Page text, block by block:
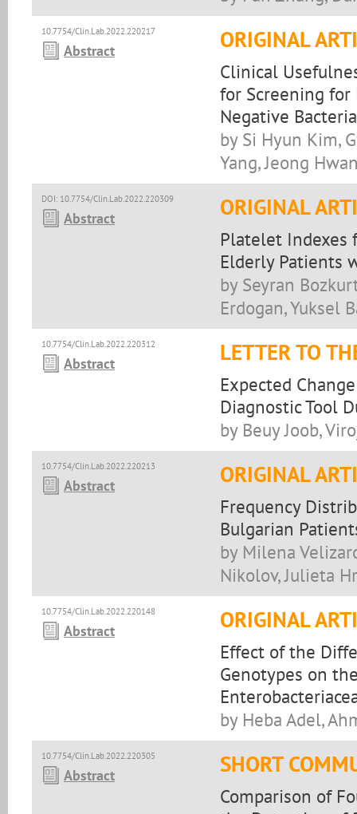
10.7754/Clin.Lab.2022.220217
Abstract ORIGINAL
Clinical
for Screening for
Negative Bacteria
by Si Hyun Kim,
Yang, Jeong
DOI: 10.7754/Clin.Lab.2022.220309
Abstract ORIGINAL
Platelet Indexes
Elderly Patients
by Seyran
Erdogan, Yuksel
10.7754/Clin.Lab.2022.220312
Abstract LETTER TO
Expected
Diagnostic Tool
by Beuy Joob,
10.7754/Clin.Lab.2022.220213
Abstract ORIGINAL
Frequency
Bulgarian
by Milena
Nikolov, Julieta
10.7754/Clin.Lab.2022.220148
Abstract ORIGINAL
Effect of the
Genotypes on
by Heba Adel,
10.7754/Clin.Lab.2022.220305
Abstract SHORT
Comparison of